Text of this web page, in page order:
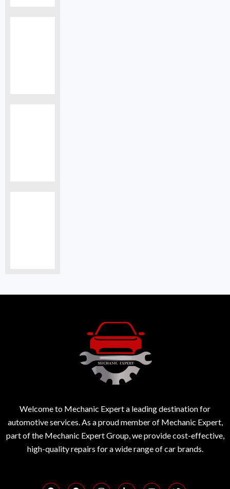
Welcome to Mechanic Expert a leading destination for
automotive services. As a proud member of Mechanic Expert,
part of the Mechanic Expert Group, we provide cost-effective,
high-quality repairs for a wide range of car brands.